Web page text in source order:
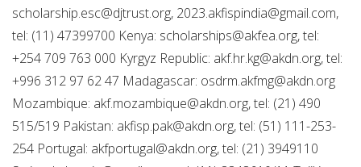
scholarship.esc@djtrust.org, 2023.akfispindia@gmail.com,
tel: (11) 47399700 Kenya: scholarships@akfea.org, tel:
+254 709 763 000 Kyrgyz Republic: akf.hr.kg@akdn.org, tel:
+996 312 97 62 47 Madagascar: osdrm.akfmg@akdn.org
Mozambique: akf.mozambique@akdn.org, tel: (21) 490
515/519 Pakistan: akfisp.pak@akdn.org, tel: (51) 111-253-
254 Portugal: akfportugal@akdn.org, tel: (21) 3949110